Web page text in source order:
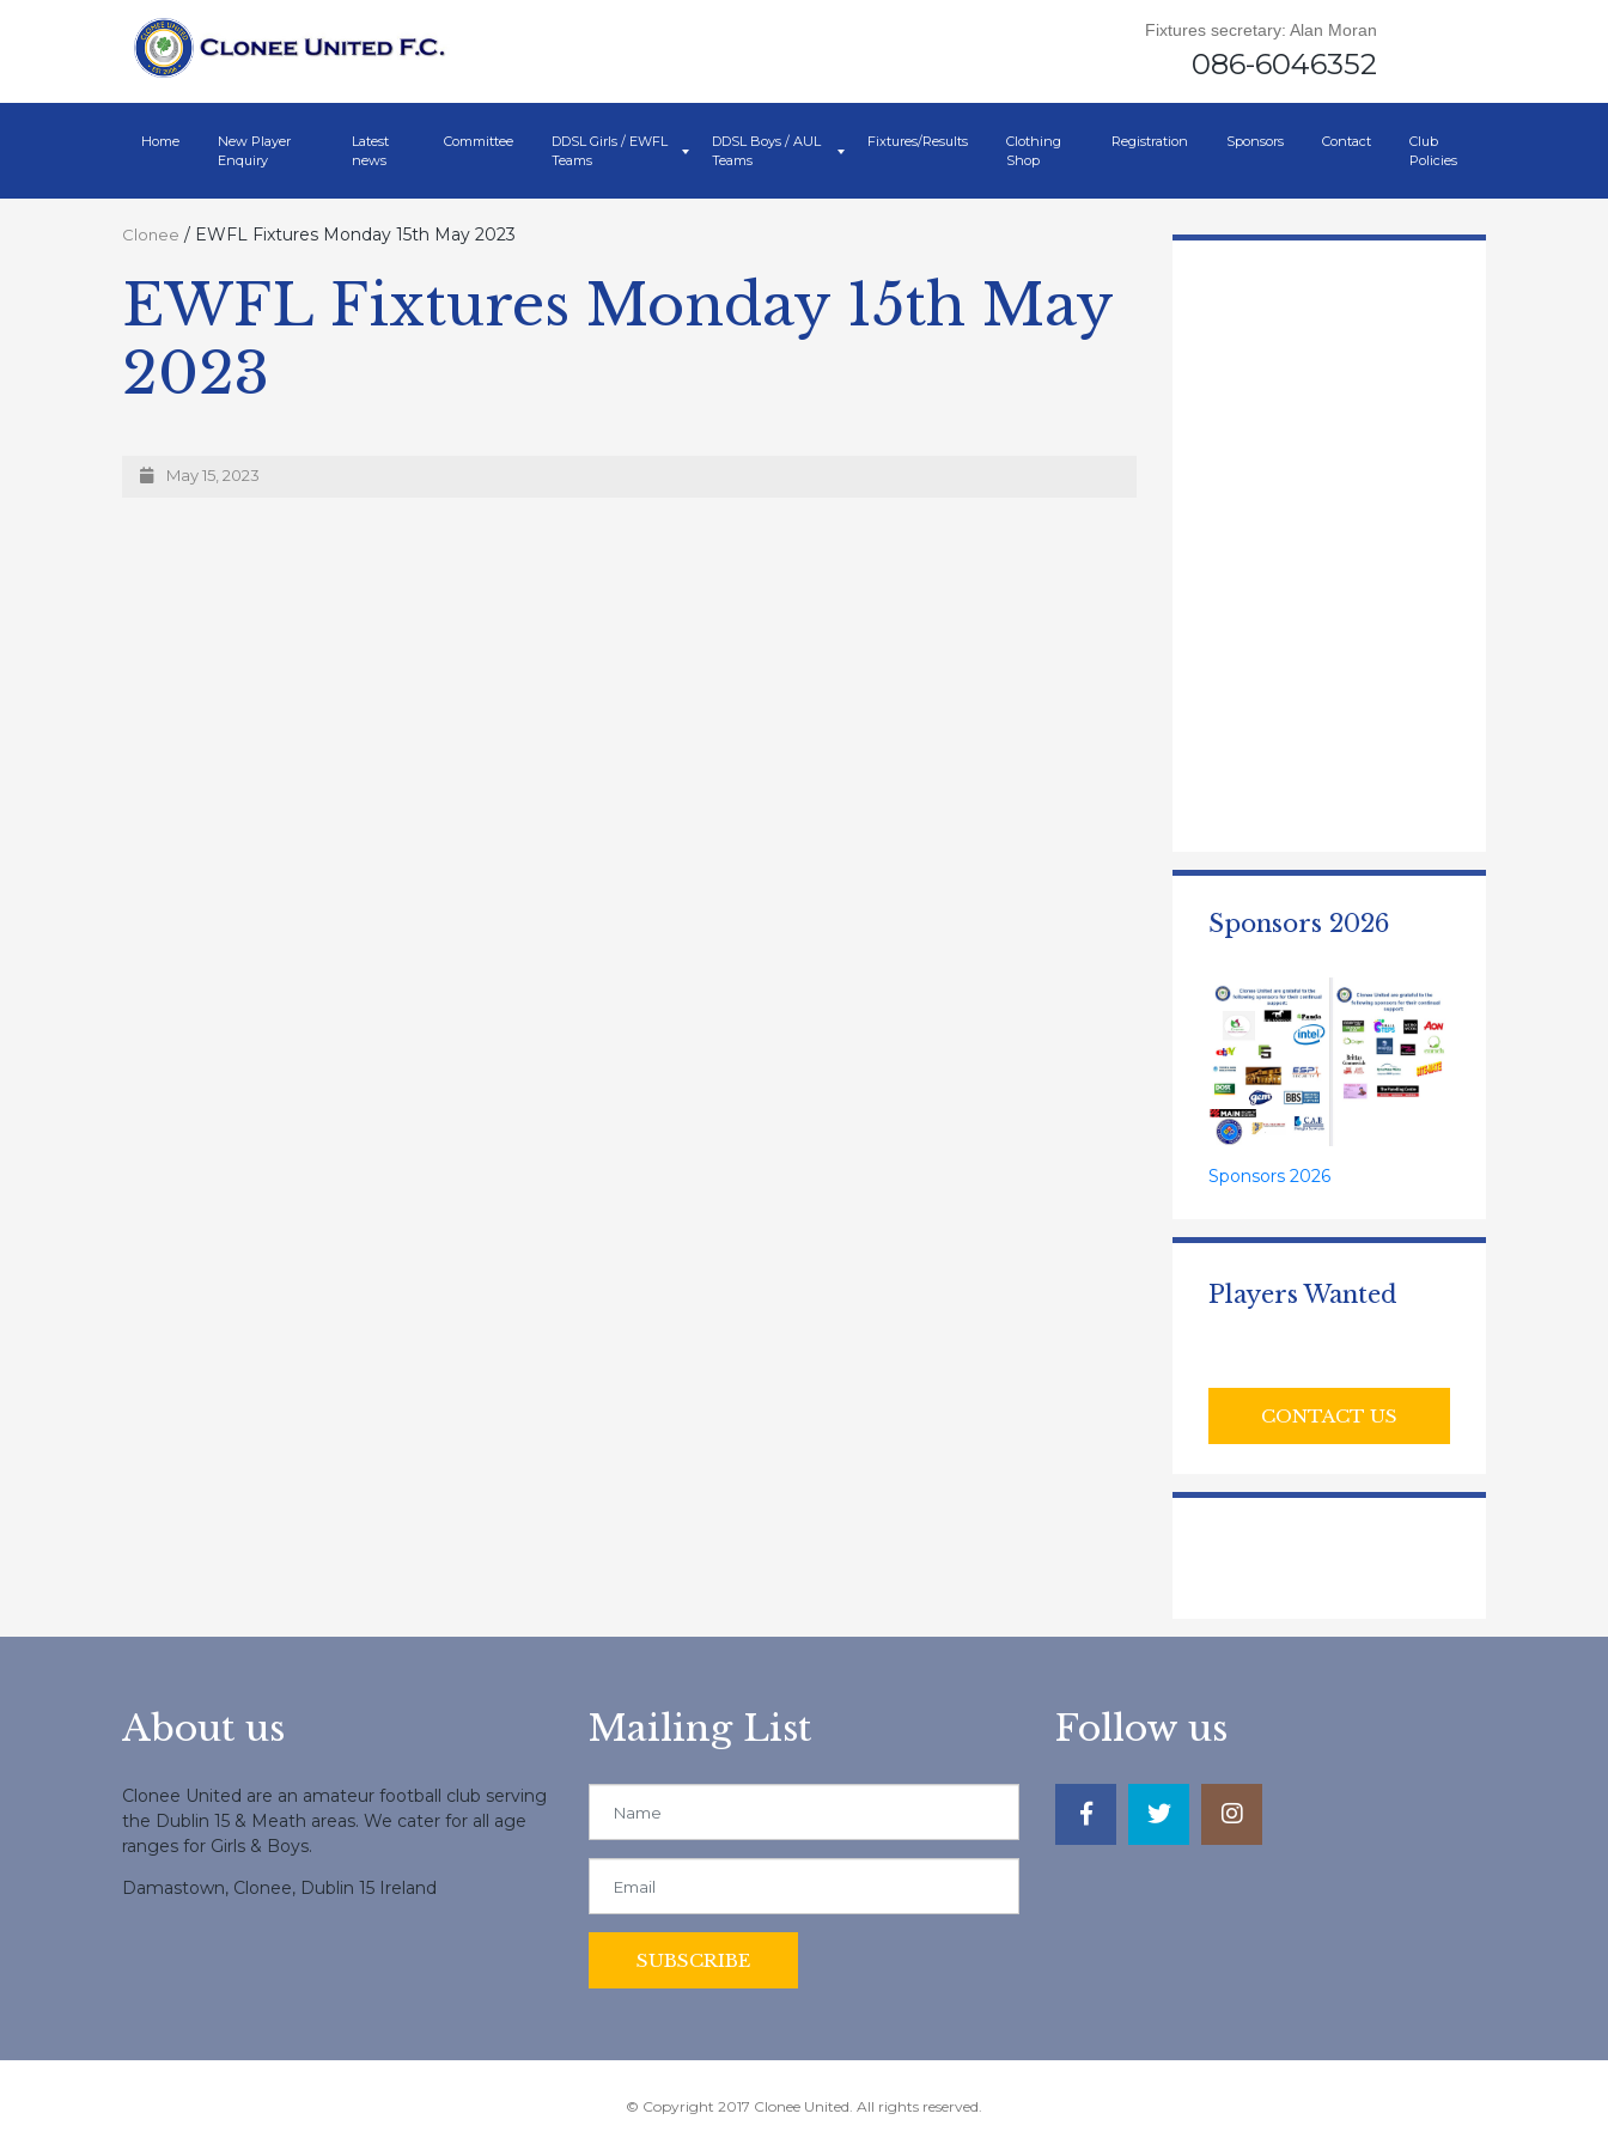
Fixtures secretary: Alan Moran
086-6046352
Home
New Player
Enquiry
Latest
news
Committee
DDSL Girls / EWFL
Teams
DDSL Boys / AUL
Teams
Fixtures/Results
Clothing
Shop
Registration Sponsors Contact
Club
Policies
Clonee / EWFL Fixtures Monday 15th May 2023
EWFL Fixtures Monday 15th May
2023
May 15, 2023
Sponsors 2026
Sponsors 2026
Players Wanted
CONTACT US
About us
Clonee United are an amateur football club serving
the Dublin 15 & Meath areas. We cater for all age
ranges for Girls & Boys.
Damastown, Clonee, Dublin 15 Ireland
Mailing List Follow us
© Copyright 2017 Clonee United. All rights reserved.